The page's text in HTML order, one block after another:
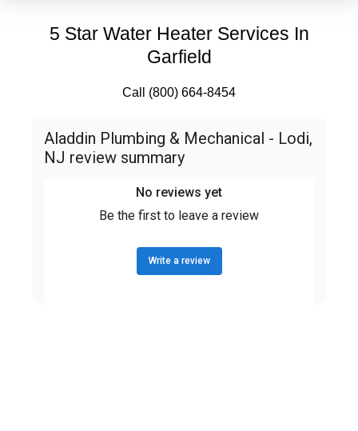
5 Star Water Heater Services In
Garfield
Call (800) 664-8454